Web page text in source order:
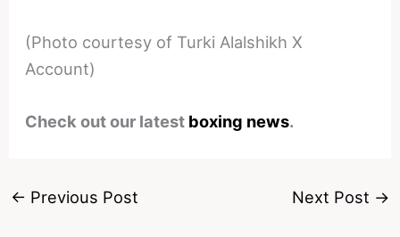
(Photo courtesy of Turki Alalshikh X
Account)
Check out our latest boxing news.
← Previous Post Next Post →